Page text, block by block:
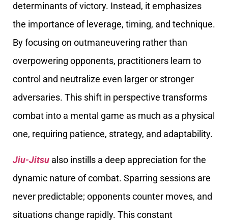
determinants of victory. Instead, it emphasizes
the importance of leverage, timing, and technique.
By focusing on outmaneuvering rather than
overpowering opponents, practitioners learn to
control and neutralize even larger or stronger
adversaries. This shift in perspective transforms
combat into a mental game as much as a physical
one, requiring patience, strategy, and adaptability.
Jiu-Jitsu also instills a deep appreciation for the
dynamic nature of combat. Sparring sessions are
never predictable; opponents counter moves, and
situations change rapidly. This constant